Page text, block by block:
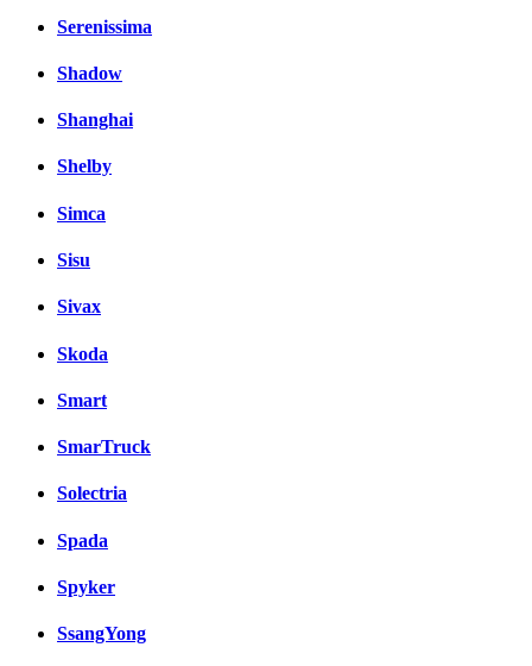
Serenissima
Shadow
Shanghai
Shelby
Simca
Sisu
Sivax
Skoda
Smart
SmarTruck
Solectria
Spada
Spyker
SsangYong